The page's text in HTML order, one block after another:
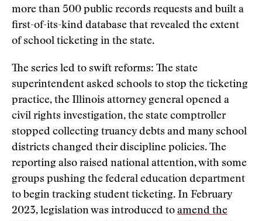
more than 500 public records requests and built a
first-of-its-kind database that revealed the extent
of school ticketing in the state.
The series led to swift reforms: The state
superintendent asked schools to stop the ticketing
practice, the Illinois attorney general opened a
civil rights investigation, the state comptroller
stopped collecting truancy debts and many school
districts changed their discipline policies. The
reporting also raised national attention, with some
groups pushing the federal education department
to begin tracking student ticketing. In February
2023, legislation was introduced to amend the